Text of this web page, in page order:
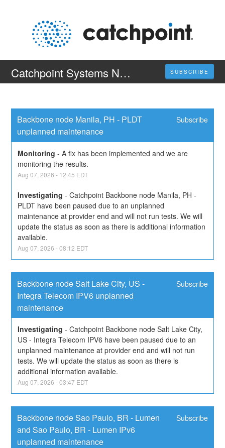
Catchpoint Systems Nodes SUBSCRIBE
Backbone node Manila, PH - PLDT
unplanned maintenance
Subscribe
Monitoring -A fix has been implemented and we are
monitoring the results.
Aug07 ,2026 - 12:45 EDT
Investigating -Catchpoint Backbone node Manila, PH -
PLDT have been paused due to an unplanned
maintenance at provider end and will not run tests. We will
update the status as soon as there is additional information
available.
Aug07 ,2026 -08:12 EDT
Backbone node Salt Lake City, US -
Integra Telecom IPV6 unplanned
maintenance
Subscribe
Investigating -Catchpoint Backbone node Salt Lake City,
US - Integra Telecom IPV6 have been paused due to an
unplanned maintenance at provider end and will not run
tests. We will update the status as soon as there is
additional information available.
Aug07 ,2026 -03:47 EDT
Backbone node Sao Paulo, BR - Lumen
and Sao Paulo, BR - Lumen IPv6
unplanned maintenance
Subscribe